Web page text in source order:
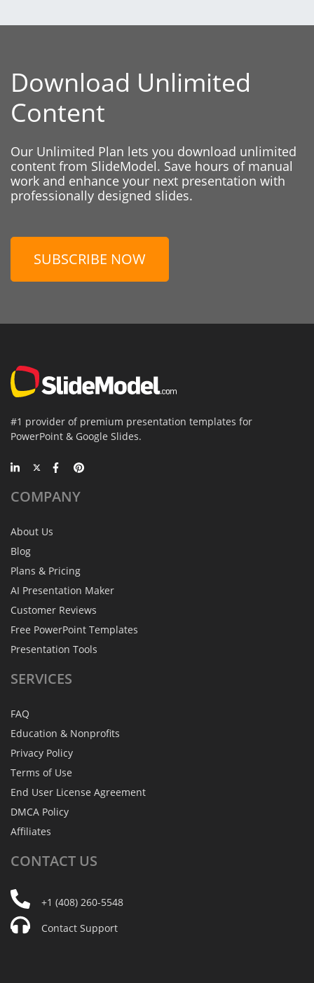
Download Unlimited
Content
Our Unlimited Plan lets you download unlimited
content from SlideModel. Save hours of manual
work and enhance your next presentation with
professionally designed slides.
SUBSCRIBE NOW
#1 provider of premium presentation templates for
PowerPoint & Google Slides.
COMPANY
About Us
Blog
Plans & Pricing
AI Presentation Maker
Customer Reviews
Free PowerPoint Templates
Presentation Tools
SERVICES
FAQ
Education & Nonprofits
Privacy Policy
Terms of Use
End User License Agreement
DMCA Policy
Affiliates
CONTACT US
+1 (408) 260-5548
Contact Support